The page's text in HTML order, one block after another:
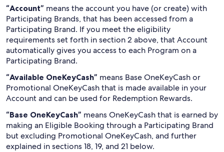
“Account” means the account you have (or create) with
Participating Brands, that has been accessed from a
Participating Brand. If you meet the eligibility
requirements set forth in section 2 above, that Account
automatically gives you access to each Program on a
Participating Brand.
“Available OneKeyCash” means Base OneKeyCash or
Promotional OneKeyCash that is made available in your
Account and can be used for Redemption Rewards.
“Base OneKeyCash” means OneKeyCash that is earned by
making an Eligible Booking through a Participating Brand
but excluding Promotional OneKeyCash, and further
explained in sections 18, 19, and 21 below.